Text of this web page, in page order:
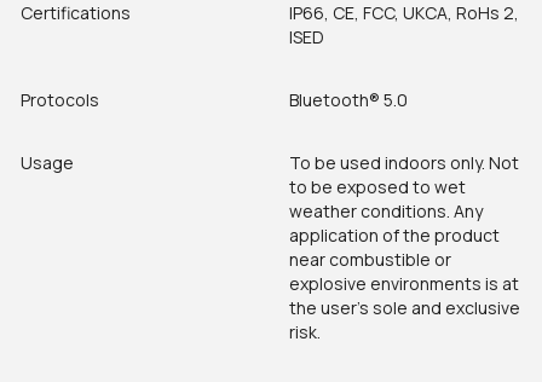
Certifications
IP66, CE, FCC, UKCA, RoHs 2,
ISED
Protocols Bluetooth® 5.0
Usage
To be used indoors only. Not
to be exposed to wet
weather conditions. Any
application of the product
near combustible or
explosive environments is at
the user’s sole and exclusive
risk.